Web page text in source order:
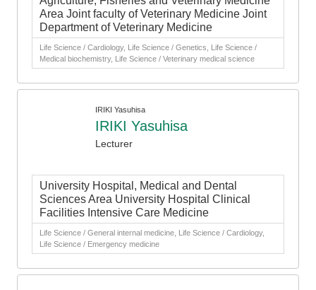
Area Joint faculty of Veterinary Medicine Joint
Department of Veterinary Medicine
Life Science / Cardiology, Life Science / Genetics, Life Science /
Medical biochemistry, Life Science / Veterinary medical science
IRIKI Yasuhisa
IRIKI Yasuhisa
Lecturer
University Hospital, Medical and Dental
Sciences Area University Hospital Clinical
Facilities Intensive Care Medicine
Life Science / General internal medicine, Life Science / Cardiology,
Life Science / Emergency medicine